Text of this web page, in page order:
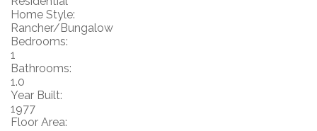
Home Style:
Rancher/Bungalow
Bedrooms:
1
Bathrooms:
1.0
Year Built:
1977
Floor Area: